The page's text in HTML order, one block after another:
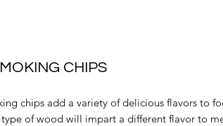
CHIPS
chips add a variety of delicious flavors to
type of wood will impart a different flavor to